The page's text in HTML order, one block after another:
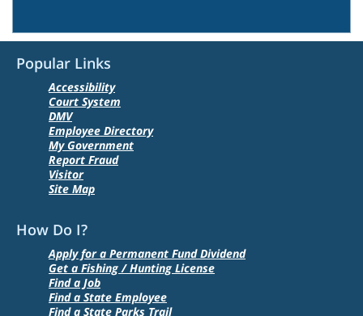
Popular Links
Accessibility
Court System
DMV
Employee Directory
My Government
Report Fraud
Visitor
Site Map
How Do I?
Apply for a Permanent Fund Dividend
Get a Fishing / Hunting License
Find a Job
Find a State Employee
Find a State Parks Trail